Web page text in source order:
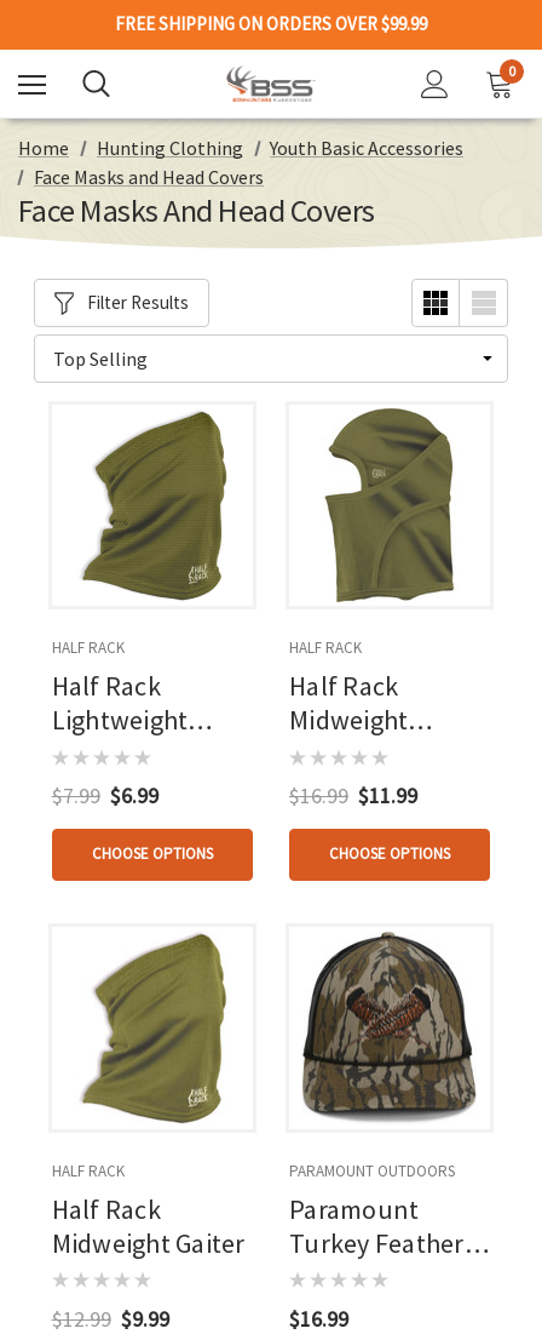
FREE SHIPPING ON ORDERS OVER $99.99
0
Home Hunting Clothing
Youth Basic Accessories
Face Masks and Head Covers
Face Masks And Head Covers
Filter Results
HALF RACK
Half Rack
Lightweight
Gaiter
$7.99 $6.99
CHOOSE OPTIONS
HALF RACK
Half Rack
Midweight
Balaclava
$16.99 $11.99
CHOOSE OPTIONS
HALF RACK
Half Rack
Midweight Gaiter
$12.99 $9.99
PARAMOUNT OUTDOORS
Paramount
Turkey Feather
Hat Mo
Bottomland Osfa
$16.99